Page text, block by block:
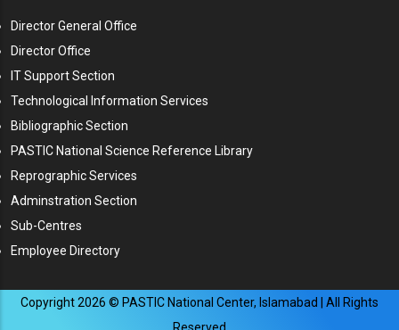
Director General Office
Director Office
IT Support Section
Technological Information Services
Bibliographic Section
PASTIC National Science Reference Library
Reprographic Services
Adminstration Section
Sub-Centres
Employee Directory
Copyright2026 © PASTIC National Center, Islamabad | All Rights